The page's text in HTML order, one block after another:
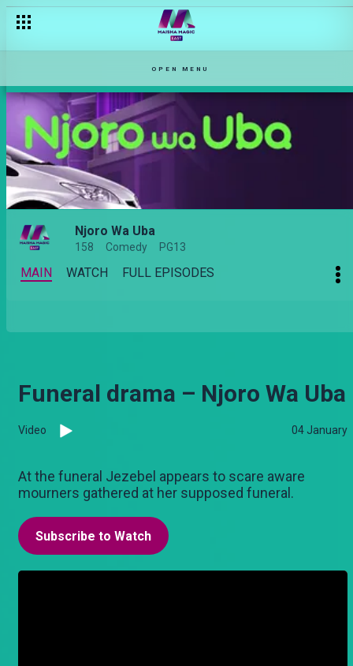
OPEN MENU
Njoro Wa Uba
158 Comedy PG13
MAIN WATCH FULL EPISODES
Funeral drama – Njoro Wa Uba
Video 04 January
At the funeral Jezebel appears to scare aware
mourners gathered at her supposed funeral.
Subscribe to Watch